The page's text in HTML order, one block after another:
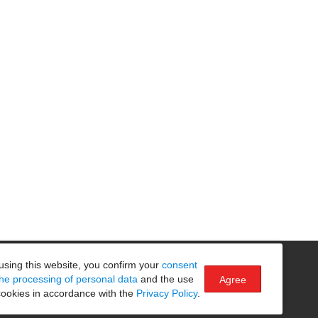
Безопасность на маршруте
Made bySPACECRABS
this website, you confirm your consent
processing of personal data and the use
in accordance with the Privacy Policy.
Agree